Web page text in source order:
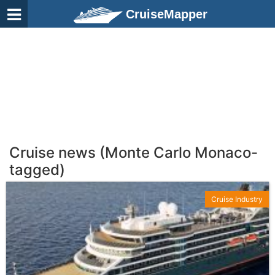
CruiseMapper
Cruise news (Monte Carlo Monaco-
tagged)
Cruise Industry